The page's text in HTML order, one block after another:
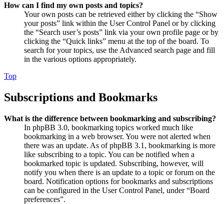
How can I find my own posts and topics?
Your own posts can be retrieved either by clicking the “Show
your posts” link within the User Control Panel or by clicking
the “Search user’s posts” link via your own profile page or by
clicking the “Quick links” menu at the top of the board. To
search for your topics, use the Advanced search page and fill
in the various options appropriately.
Top
Subscriptions and Bookmarks
What is the difference between bookmarking and subscribing?
In phpBB 3.0, bookmarking topics worked much like
bookmarking in a web browser. You were not alerted when
there was an update. As of phpBB 3.1, bookmarking is more
like subscribing to a topic. You can be notified when a
bookmarked topic is updated. Subscribing, however, will
notify you when there is an update to a topic or forum on the
board. Notification options for bookmarks and subscriptions
can be configured in the User Control Panel, under “Board
preferences”.